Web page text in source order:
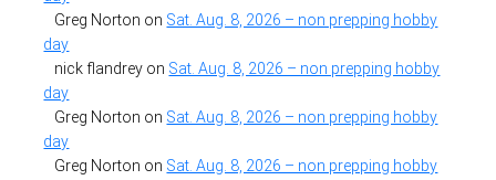
Greg Norton on Sat. Aug. 8, 2026 – non prepping hobby
day
nick flandrey on Sat. Aug. 8, 2026 – non prepping hobby
day
Greg Norton on Sat. Aug. 8, 2026 – non prepping hobby
day
Greg Norton on Sat. Aug. 8, 2026 – non prepping hobby